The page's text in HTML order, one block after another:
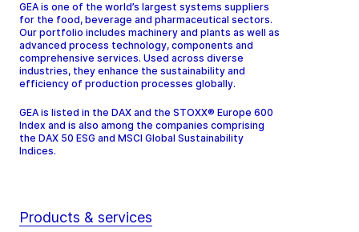
GEA is one of the world’s largest systems suppliers
for the food, beverage and pharmaceutical sectors.
Our portfolio includes machinery and plants as well as
advanced process technology, components and
comprehensive services. Used across diverse
industries, they enhance the sustainability and
efficiency of production processes globally.
GEA is listed in the DAX and the STOXX® Europe 600
Index and is also among the companies comprising
the DAX 50 ESG and MSCI Global Sustainability
Indices.
Products & services